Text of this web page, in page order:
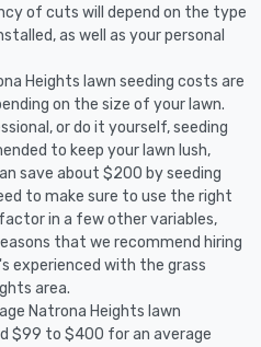
of cuts will depend on the type
as well as your personal
Heights lawn seeding costs are
on the size of your lawn.
or do it yourself, seeding
to keep your lawn lush,
save about $200 by seeding
to make sure to use the right
in a few other variables,
that we recommend hiring
experienced with the grass
area.
Natrona Heights lawn
$99 to $400 for an average